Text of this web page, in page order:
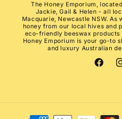
The Honey Emporium,
Jackie, Gail & Helen - all
Macquarie, Newcastle NSW. As
honey from our local hives and
eco-friendly beeswax products
Honey Emporium is your go-to
and luxury Australian
Payment